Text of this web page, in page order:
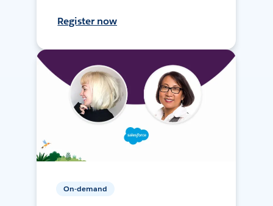
Register now
On-demand